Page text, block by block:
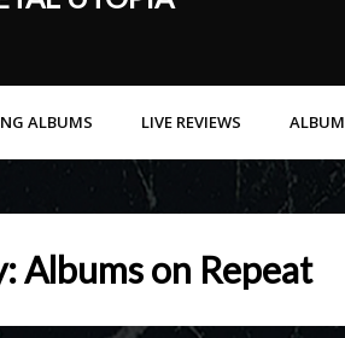
ALBUMS LIVE REVIEWS
Albums on Repeat